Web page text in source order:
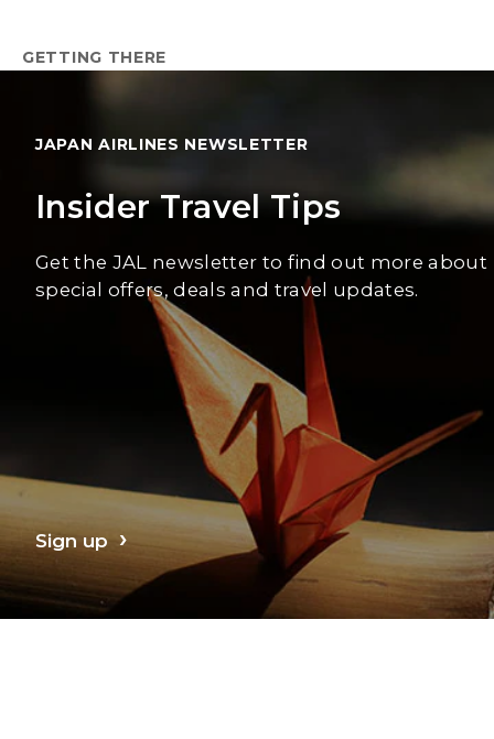
GETTING THERE
JAPAN AIRLINES NEWSLETTER
Insider Travel Tips
Get the JAL newsletter to find out more about
special offers, deals and travel updates.
Sign up